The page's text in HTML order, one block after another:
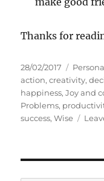
Thanks for
P
o
s
t
e
28/02/2017
C
a
t
e
g
action,creativity,
happiness,Joy and
Problems,
success,Wise